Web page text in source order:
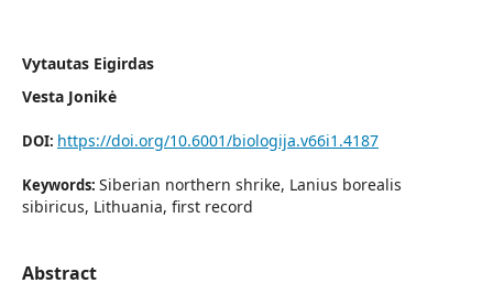
Vytautas Eigirdas
Vesta Jonikė
DOI: https://doi.org/10.6001/biologija.v66i1.4187
Keywords: Siberian northern shrike, Lanius borealis
sibiricus, Lithuania, first record
Abstract